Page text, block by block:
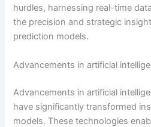
hurdles, harnessing real-time
the precision and strategic
prediction models.
Advancements in artificial
Advancements in artificial
have significantly transformed
models. These technologies